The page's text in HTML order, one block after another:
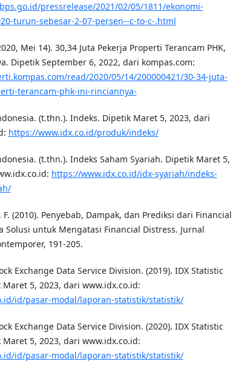
pressrelease/2021/02/05/1811/ekonomi-
turun-sebesar-2-07-persen--c-to-c-.html
Mei 14). 30,34 Juta Pekerja Properti Terancam PHK,
Dipetik September 6, 2022, dari kompas.com:
read/2020/05/14/200000421/30-34-juta-
terancam-phk-ini-rinciannya-
(t.thn.). Indeks. Dipetik Maret 5, 2023, dari
https://www.idx.co.id/produk/indeks/
(t.thn.). Indeks Saham Syariah. Dipetik Maret 5,
https://www.idx.co.id/idx-syariah/indeks-
F. (2010). Penyebab, Dampak, dan Prediksi dari Financial
Solusi untuk Mengatasi Financial Distress. Jurnal
191-205.
Exchange Data Service Division. (2019). IDX Statistic
Maret 5, 2023, dari www.idx.co.id:
id/pasar-modal/laporan-statistik/statistik/
Exchange Data Service Division. (2020). IDX Statistic
Maret 5, 2023, dari www.idx.co.id:
id/pasar-modal/laporan-statistik/statistik/